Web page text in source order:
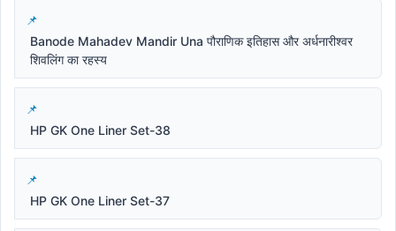
Banode Mahadev Mandir Una पौराणिक इतिहास और अर्धनारीश्वर
शिवलिंग का रहस्य
HP GK One Liner Set-38
HP GK One Liner Set-37